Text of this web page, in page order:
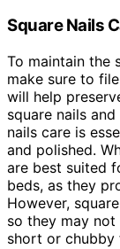
Square Nails
To maintain the
make sure to
will help
square nails
nails care is
and polished.
are best suited
beds, as they
However,
so they may
short or chubby